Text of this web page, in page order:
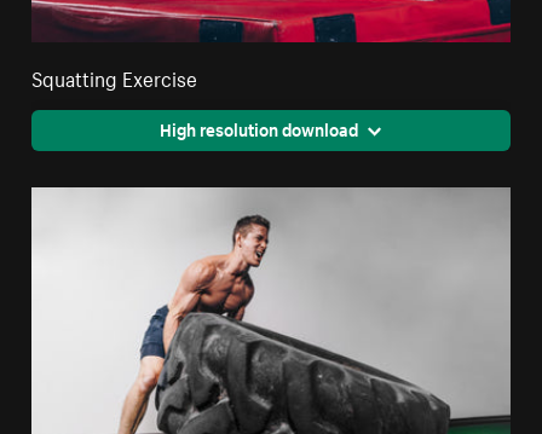
Squatting Exercise
High resolution download